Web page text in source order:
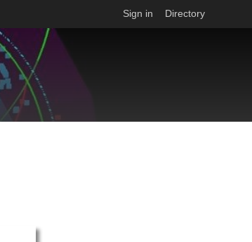
Sign in Directory